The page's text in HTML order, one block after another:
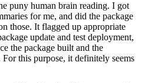
puny human brain reading. I got
for me, and did the package
those. It flagged up appropriate
update and test deployment,
the package built and the
this purpose, it definitely seems